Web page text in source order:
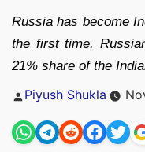
Russia has become
the first time.
21% share of the
Posted
Piyush Shukla